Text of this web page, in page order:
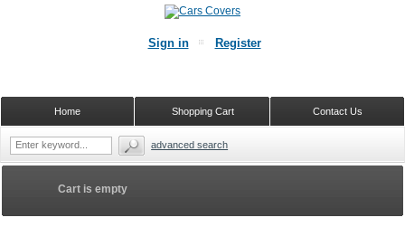
Cart is empty
Sign in Register
Contact Us
Shopping Cart
Home
advanced search